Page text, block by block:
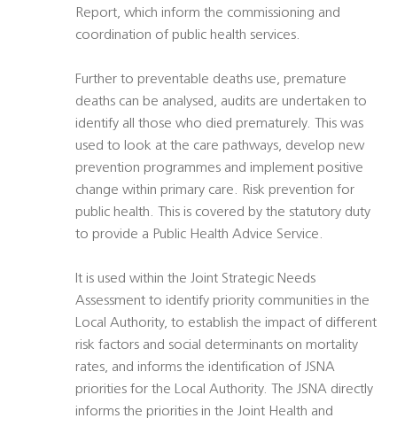
Report, which inform the commissioning and
coordination of public health services.
Further to preventable deaths use, premature
deaths can be analysed, audits are undertaken to
identify all those who died prematurely. This was
used to look at the care pathways, develop new
prevention programmes and implement positive
change within primary care. Risk prevention for
public health. This is covered by the statutory duty
to provide a Public Health Advice Service.
It is used within the Joint Strategic Needs
Assessment to identify priority communities in the
Local Authority, to establish the impact of different
risk factors and social determinants on mortality
rates, and informs the identification of JSNA
priorities for the Local Authority. The JSNA directly
informs the priorities in the Joint Health and